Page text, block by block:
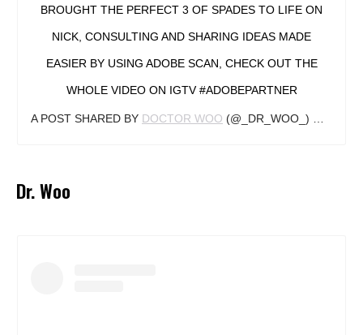
BROUGHT THE PERFECT 3 OF SPADES TO LIFE ON
NICK, CONSULTING AND SHARING IDEAS MADE
EASIER BY USING ADOBE SCAN, CHECK OUT THE
WHOLE VIDEO ON IGTV #ADOBEPARTNER
A POST SHARED BY DOCTOR WOO (@_DR_WOO_) ON
Dr. Woo